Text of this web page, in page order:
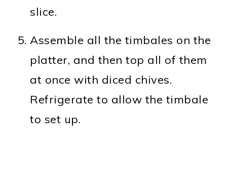
slice.
Assemble all the timbales on the
platter, and then top all of them
at once with diced chives.
Refrigerate to allow the timbale
to set up.